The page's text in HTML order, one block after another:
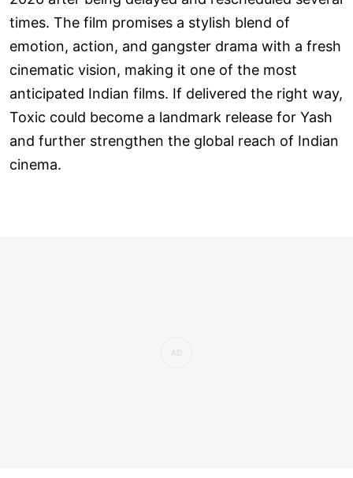
times. The film promises a stylish blend of
emotion, action, and gangster drama with a fresh
cinematic vision, making it one of the most
anticipated Indian films. If delivered the right way,
Toxic could become a landmark release for Yash
and further strengthen the global reach of Indian
cinema.